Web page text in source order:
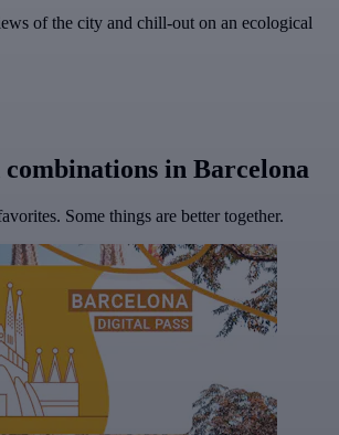
of the city and chill-out on an ecological
in Barcelona
Some things are better together.